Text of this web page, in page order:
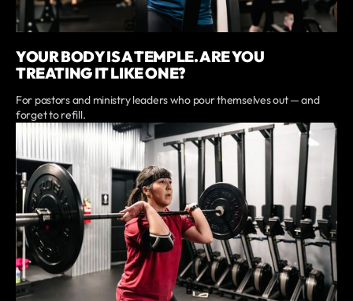
YOUR BODY IS A TEMPLE. ARE YOU
TREATING IT LIKE ONE?
For pastors and ministry leaders who pour themselves out — and
forget to refill.